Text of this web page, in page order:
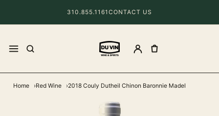
310.855.1161 CONTACT US
Home Red Wine 2018 Couly Dutheil Chinon Baronnie Madel